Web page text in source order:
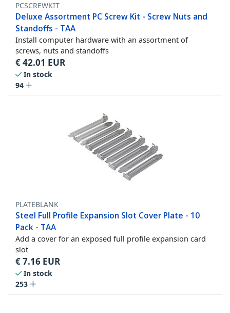
PCSCREWKIT
Deluxe Assortment PC Screw Kit - Screw Nuts and
Standoffs - TAA
Install computer hardware with an assortment of
screws, nuts and standoffs
€42.01 EUR
In stock
94
PLATEBLANK
Steel Full Profile Expansion Slot Cover Plate - 10
Pack - TAA
Add a cover for an exposed full profile expansion card
slot
€7.16 EUR
In stock
253